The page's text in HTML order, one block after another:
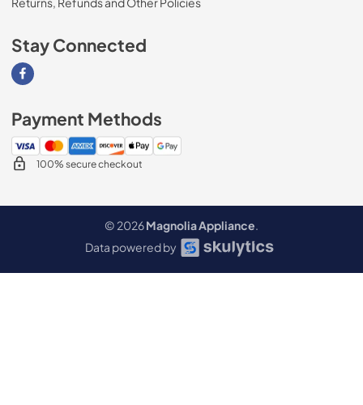
Stay Connected
Visit our Facebook page
Payment Methods
100% secure checkout
© 2026Magnolia Appliance.
Data powered by